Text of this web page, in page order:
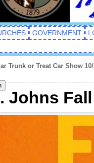
GOVERNMENT
Trunk or Treat Car Show
Johns